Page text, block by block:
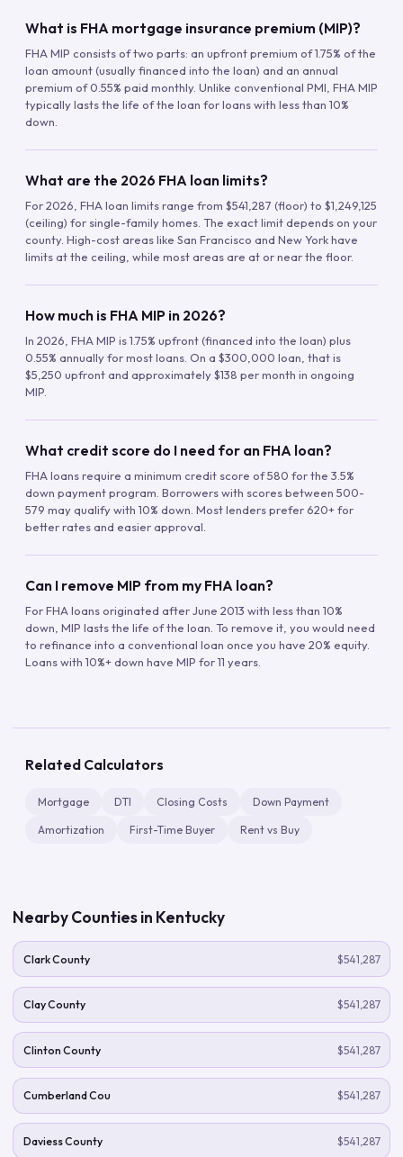
What is FHA mortgage insurance premium (MIP)?
FHA MIP consists of two parts: an upfront premium of 1.75% of the
loan amount (usually financed into the loan) and an annual
premium of 0.55% paid monthly. Unlike conventional PMI, FHA MIP
typically lasts the life of the loan for loans with less than 10%
down.
What are the 2026 FHA loan limits?
For 2026, FHA loan limits range from $541,287 (floor) to $1,249,125
(ceiling) for single-family homes. The exact limit depends on your
county. High-cost areas like San Francisco and New York have
limits at the ceiling, while most areas are at or near the floor.
How much is FHA MIP in 2026?
In 2026, FHA MIP is 1.75% upfront (financed into the loan) plus
0.55% annually for most loans. On a $300,000 loan, that is
$5,250 upfront and approximately $138 per month in ongoing
MIP.
What credit score do I need for an FHA loan?
FHA loans require a minimum credit score of 580 for the 3.5%
down payment program. Borrowers with scores between 500-
579 may qualify with 10% down. Most lenders prefer 620+ for
better rates and easier approval.
Can I remove MIP from my FHA loan?
For FHA loans originated after June 2013 with less than 10%
down, MIP lasts the life of the loan. To remove it, you would need
to refinance into a conventional loan once you have 20% equity.
Loans with 10%+ down have MIP for 11 years.
Related Calculators
Mortgage DTI Closing Costs Down Payment
Amortization First-Time Buyer Rent vs Buy
Nearby Counties in Kentucky
Clark County $541,287
Clay County $541,287
Clinton County $541,287
Cumberland Cou $541,287
Daviess County $541,287